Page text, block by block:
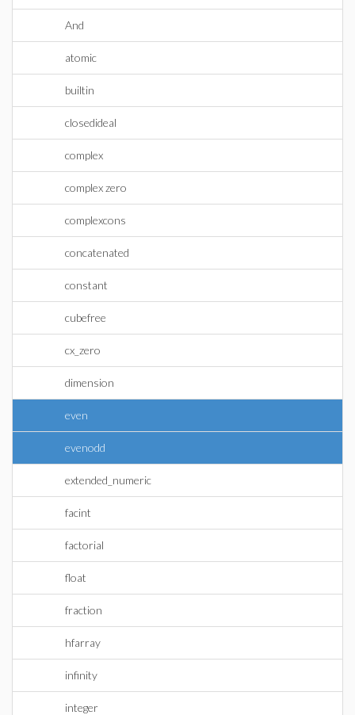
And
atomic
builtin
closedideal
complex
complex zero
complexcons
concatenated
constant
cubefree
cx_zero
dimension
even
evenodd
extended_numeric
facint
factorial
float
fraction
hfarray
infinity
integer